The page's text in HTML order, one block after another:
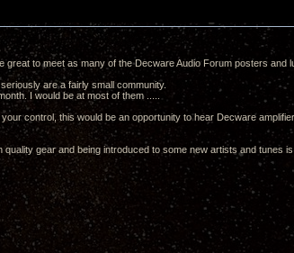
great to meet as many of the Decware Audio Forum posters and
are a fairly small community.
I would be at most of them .....
control, this would be an opportunity to hear Decware
gear and being introduced to some new artists and tunes